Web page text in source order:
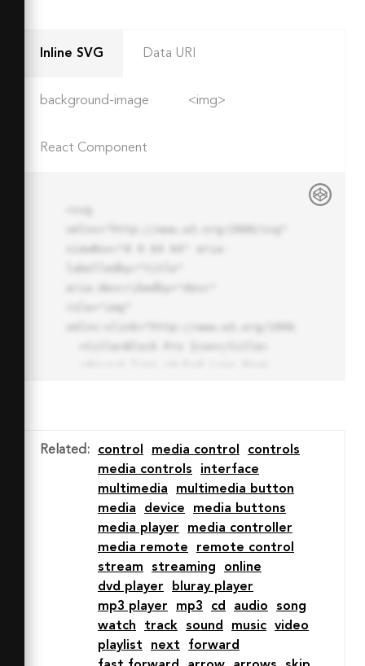
Inline SVG Data URI
background-image <img>
React Component
30A30.034 30.034 0 0 0 32 2zm0
7.059a22.82 22.82 0 0 1 13.524
4.425l-32.04 32.14A22.925 22.925
0 0 1 32 9.06zm0 45.883a22.815
22.815 0 0 1-13.523-4.426l32.039-
32.04A22.926 22.926 0 0 1 32
54.942z"
stroke-miterlimit="10" stroke-
width="3" stroke-linejoin="round"
Related : control media control
controls
media controls
interface
multimedia
multimedia button
media
device
media buttons
media player
media controller
media remote
remote control
stream
streaming
online
dvd player
bluray player
mp3 player
mp3 cd audio
song
watch
track sound music
video
playlist
next
forward